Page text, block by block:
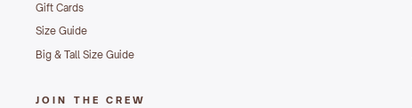
Gift Cards
Size Guide
Big & Tall Size Guide
JOIN THE CREW